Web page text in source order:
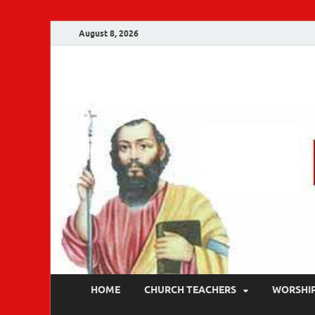
August 8, 2026
HOME CHURCH TEACHERS